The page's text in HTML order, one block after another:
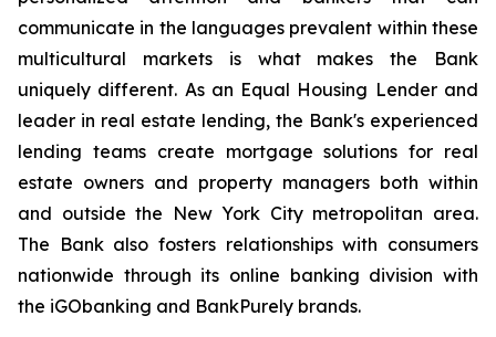
communicate in the languages prevalent within these
multicultural markets is what makes the Bank
uniquely different. As an Equal Housing Lender and
leader in real estate lending, the Bank's experienced
lending teams create mortgage solutions for real
estate owners and property managers both within
and outside the New York City metropolitan area.
The Bank also fosters relationships with consumers
nationwide through its online banking division with
the iGObanking and BankPurely brands.